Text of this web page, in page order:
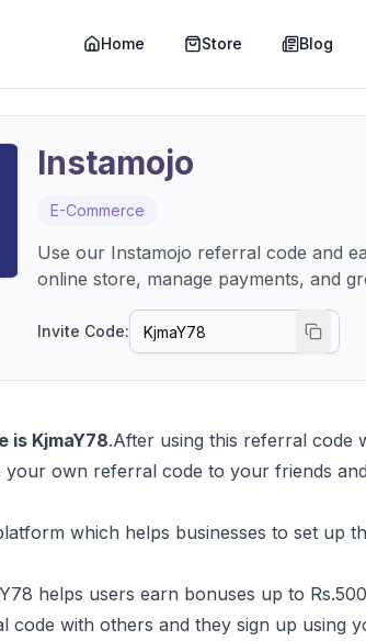
Home Store Blog
Instamojo
E-Commerce
Use our Instamojo referral code and
online store, manage payments, and
Invite Code:
is KjmaY78.After using this referral code
your own referral code to your friends
which helps businesses to set up
helps users earn bonuses up to
with others and they sign up using